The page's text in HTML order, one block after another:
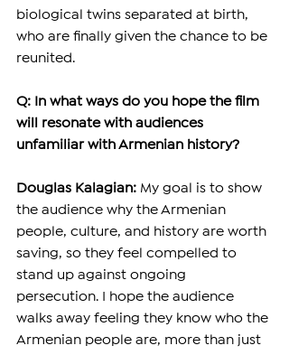
biological twins separated at birth,
who are finally given the chance to be
reunited.
Q: In what ways do you hope the film
will resonate with audiences
unfamiliar with Armenian history?
Douglas Kalagian: My goal is to show
the audience why the Armenian
people, culture, and history are worth
saving, so they feel compelled to
stand up against ongoing
persecution. I hope the audience
walks away feeling they know who the
Armenian people are, more than just